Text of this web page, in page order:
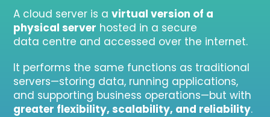
A cloud server is avirtual version of a
physical server hosted in a secure
data centre and accessed over the internet.
It performs the same functions as traditional
servers—storing data, running applications,
and supporting business operations—but with
greater flexibility, scalability, and reliability.